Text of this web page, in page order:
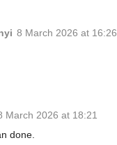
8 March 2026 at 16:26
March 2026 at 18:21
done.